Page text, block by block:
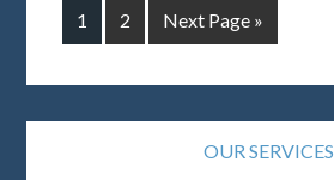
1 2 Next Page »
OUR SERVICES